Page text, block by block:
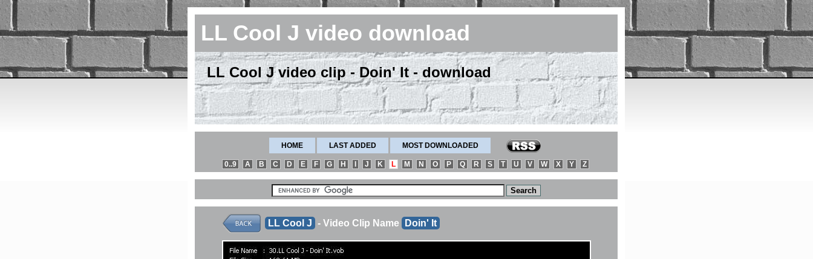
LL Cool J video download
LL Cool J video clip - Doin' It - download
HOME LAST ADDED MOST DOWNLOADED
0..9 A B C D E F G H J K L M N O P Q R S T U V W X Y Z
LL Cool J - Video Clip Name Doin' It